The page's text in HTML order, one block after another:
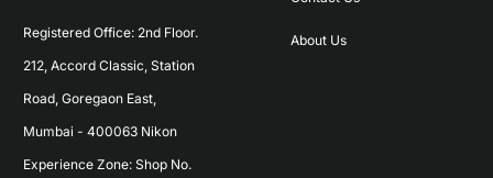
Registered Office: 2nd Floor.
212, Accord Classic, Station
Road, Goregaon East,
Mumbai - 400063 Nikon
Experience Zone: Shop No.
About Us